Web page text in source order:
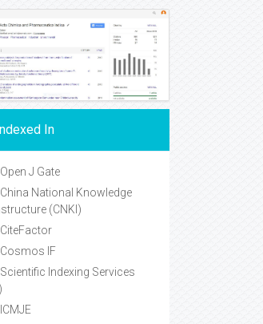
In
Open J Gate
China National Knowledge
(CNKI)
CiteFactor
Cosmos IF
Scientific Indexing Services
ICMJE